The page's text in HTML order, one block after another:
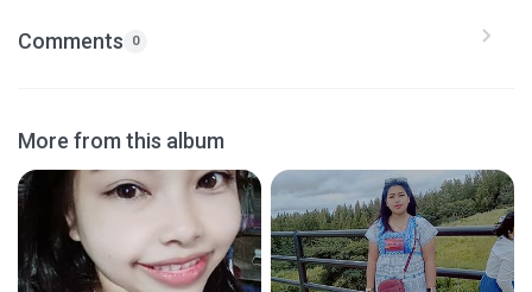
Comments 0
More from this album